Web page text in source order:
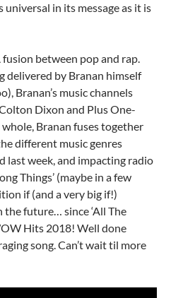
universal in its message as it is
fusion between pop and rap.
delivered by Branan himself
Branan’s music channels
Dixon and Plus One-
Branan fuses together
different music genres
last week, and impacting radio
Things’ (maybe in a few
if (and a very big if!)
future… since ‘All The
Hits 2018! Well done
song. Can’t wait til more